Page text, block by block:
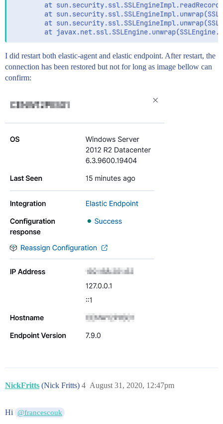
at
at
at
I did restart both elastic-agent and elastic endpoint. After restart, the
connection has been restored but not for long as image bellow can
confirm:
NickFritts (Nick Fritts) August 31, 2020, 12:47pm
4
Hi @francescouk